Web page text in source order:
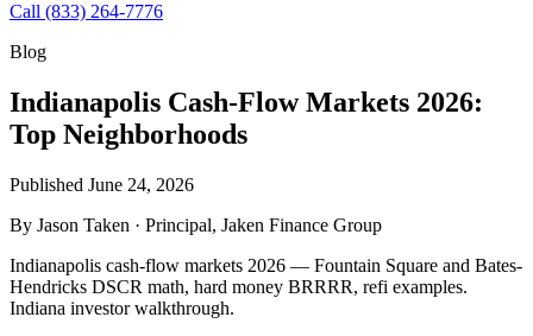
Call (833) 264-7776
Blog
Indianapolis Cash-Flow Markets 2026:
Top Neighborhoods
Published June 24, 2026
By Jason Taken · Principal, Jaken Finance Group
Indianapolis cash-flow markets 2026 — Fountain Square and Bates-
Hendricks DSCR math, hard money BRRRR, refi examples.
Indiana investor walkthrough.